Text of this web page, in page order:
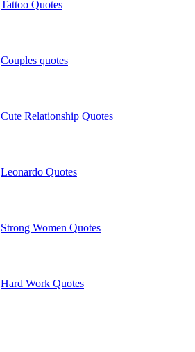
Tattoo Quotes
Couples quotes
Cute Relationship Quotes
Leonardo Quotes
Strong Women Quotes
Hard Work Quotes